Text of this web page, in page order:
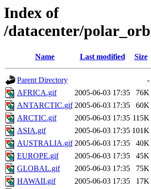
Index of
/datacenter/
Name Last modified Size
Parent Directory
-
AFRICA.gif
2005-06-03 17:35
76K
ANTARCTIC.gif 2005-06-03 17:35
60K
ARCTIC.gif
2005-06-03 17:35 115K
ASIA.gif
2005-06-03 17:35 101K
AUSTRALIA.gif 2005-06-03 17:35
40K
EUROPE.gif
2005-06-03 17:35
45K
GLOBAL.gif
2005-06-03 17:35
75K
HAWAII.gif
2005-06-03 17:35
17K